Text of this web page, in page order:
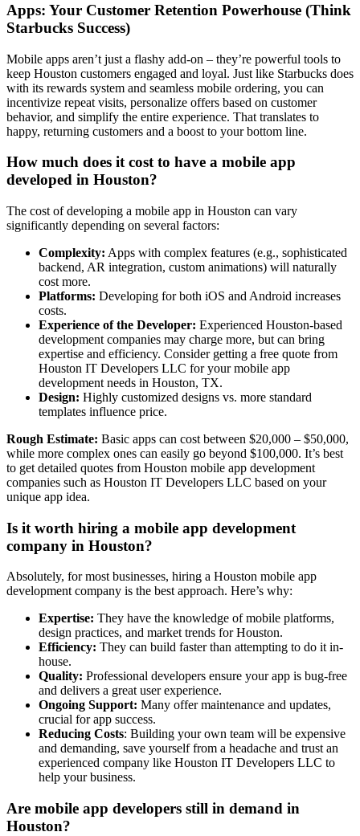
Apps: Your Customer Retention Powerhouse (Think
Starbucks Success)
Mobile apps aren’t just a flashy add-on – they’re powerful tools to
keep Houston customers engaged and loyal. Just like Starbucks does
with its rewards system and seamless mobile ordering, you can
incentivize repeat visits, personalize offers based on customer
behavior, and simplify the entire experience. That translates to
happy, returning customers and a boost to your bottom line.
How much does it cost to have a mobile app
developed in Houston?
The cost of developing a mobile app in Houston can vary
significantly depending on several factors:
Complexity: Apps with complex features (e.g., sophisticated
backend, AR integration, custom animations) will naturally
cost more.
Platforms: Developing for both iOS and Android increases
costs.
Experience of the Developer: Experienced Houston-based
development companies may charge more, but can bring
expertise and efficiency. Consider getting a free quote from
Houston IT Developers LLC for your mobile app
development needs in Houston, TX.
Design: Highly customized designs vs. more standard
templates influence price.
Rough Estimate: Basic apps can cost between $20,000 – $50,000,
while more complex ones can easily go beyond $100,000. It’s best
to get detailed quotes from Houston mobile app development
companies such as Houston IT Developers LLC based on your
unique app idea.
Is it worth hiring a mobile app development
company in Houston?
Absolutely, for most businesses, hiring a Houston mobile app
development company is the best approach. Here’s why:
Expertise: They have the knowledge of mobile platforms,
design practices, and market trends for Houston.
Efficiency: They can build faster than attempting to do it in-
house.
Quality: Professional developers ensure your app is bug-free
and delivers a great user experience.
Ongoing Support: Many offer maintenance and updates,
crucial for app success.
Reducing Costs: Building your own team will be expensive
and demanding, save yourself from a headache and trust an
experienced company like Houston IT Developers LLC to
help your business.
Are mobile app developers still in demand in
Houston?